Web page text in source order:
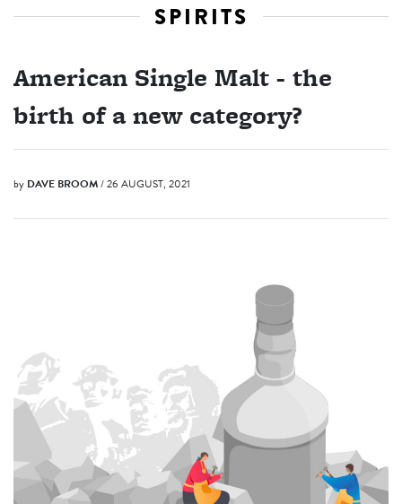
SPIRITS
American Single Malt - the
birth of a new category?
by DAVE BROOM/ 26 AUGUST, 2021